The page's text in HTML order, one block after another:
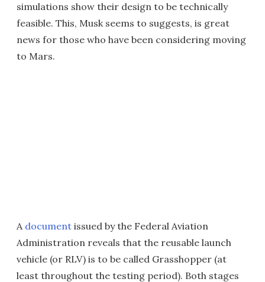
simulations show their design to be technically
feasible. This, Musk seems to suggests, is great
news for those who have been considering moving
to Mars.
A document issued by the Federal Aviation
Administration reveals that the reusable launch
vehicle (or RLV) is to be called Grasshopper (at
least throughout the testing period). Both stages